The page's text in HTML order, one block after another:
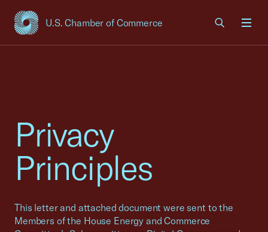
U.S. Chamber of Commerce
USCC Homepage
Privacy
Principles
This letter and attached document were sent to the
Members of the House Energy and Commerce